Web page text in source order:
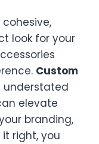
look for your
Custom
understated
elevate
branding,
right, you